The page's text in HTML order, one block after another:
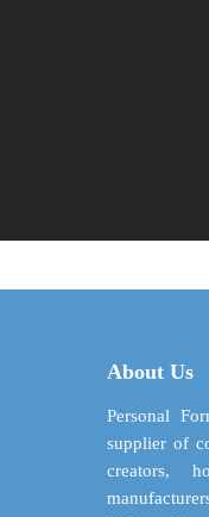
About Us
Personal
supplier of
creators,